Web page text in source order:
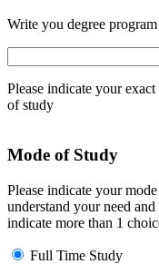
Write you degree
Please indicate your
of study
Mode of Study
Please indicate your
understand your need
indicate more than 1
Full Time Study